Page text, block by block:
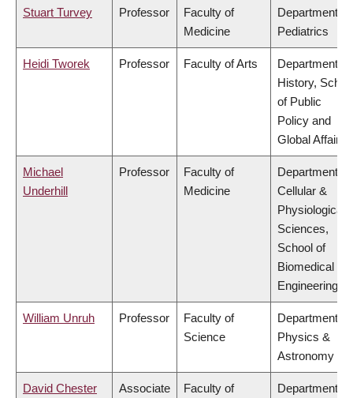
Stuart Turvey Professor
Faculty of
Medicine
Department of
Pediatrics
Heidi Tworek Professor Faculty of Arts
Department of
History,
of Public
Policy and
Global Affairs
Michael
Underhill
Professor
Faculty of
Medicine
Department of
Cellular &
Physiological
Sciences,
School of
Biomedical
Engineering
William Unruh Professor
Faculty of
Science
Department of
Physics &
Astronomy
David Chester
Associate
Faculty of
Department of